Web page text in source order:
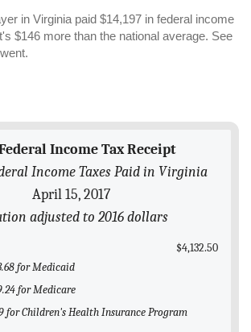
in Virginia paid $14,197 in federal income
$146 more than the national average. See
Income Tax Receipt
Income Taxes Paid in Virginia
April 15, 2017
adjusted to 2016 dollars
$4,132.50
for Medicaid
for Medicare
for Children's Health Insurance Program